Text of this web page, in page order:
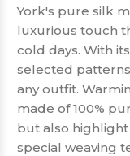
York's pure silk
luxurious touch
cold days. With
selected
any outfit.
made of 100%
but also
special weaving